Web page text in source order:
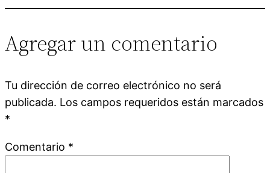
Agregar un comentario
Tu dirección de correo electrónico no será
publicada. Los campos requeridos están marcados
*
Comentario *